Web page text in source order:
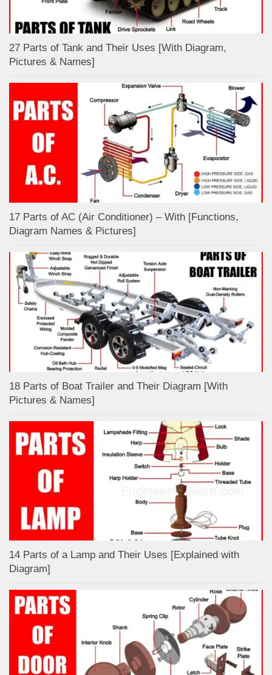
27 Parts of Tank and Their Uses [With Diagram,
Pictures & Names]
17 Parts of AC (Air Conditioner) – With [Functions,
Diagram Names & Pictures]
18 Parts of Boat Trailer and Their Diagram [With
Pictures & Names]
14 Parts of a Lamp and Their Uses [Explained with
Diagram]